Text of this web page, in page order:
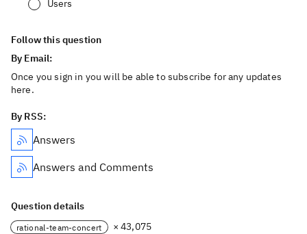
Users
Follow this question
By Email:
Once you sign in you will be able to subscribe for any updates
here.
By RSS:
Answers
Answers and Comments
Question details
rational-team-concert × 43,075